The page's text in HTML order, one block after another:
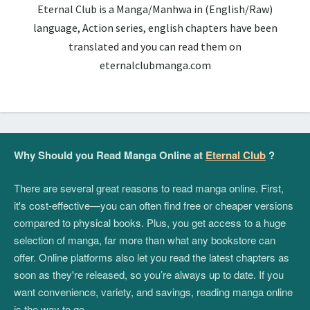
Eternal Club is a Manga/Manhwa in (English/Raw)
language, Action series, english chapters have been
translated and you can read them on
eternalclubmanga.com
Why Should you Read Manga Online at Eternal Club ?
There are several great reasons to read manga online. First,
it's cost-effective—you can often find free or cheaper versions
compared to physical books. Plus, you get access to a huge
selection of manga, far more than what any bookstore can
offer. Online platforms also let you read the latest chapters as
soon as they're released, so you’re always up to date. If you
want convenience, variety, and savings, reading manga online